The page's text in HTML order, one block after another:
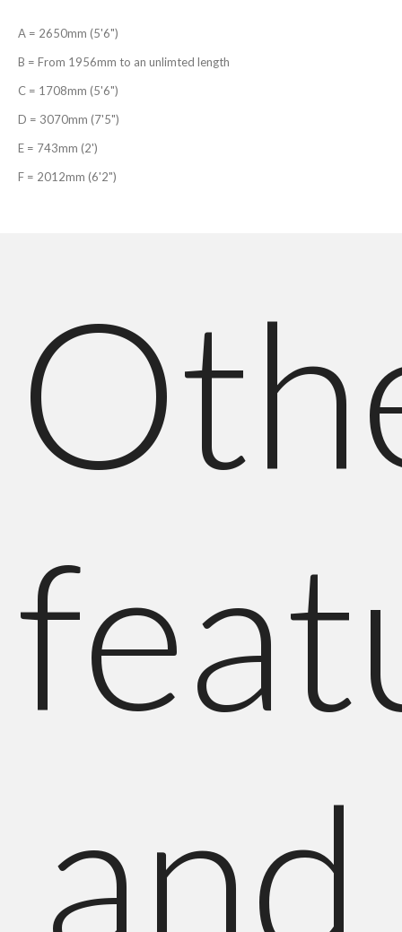
A = 2650mm (5'6")
B = From 1956mm to an unlimted length
C = 1708mm (5'6")
D = 3070mm (7'5")
E = 743mm (2')
F = 2012mm (6'2")
and